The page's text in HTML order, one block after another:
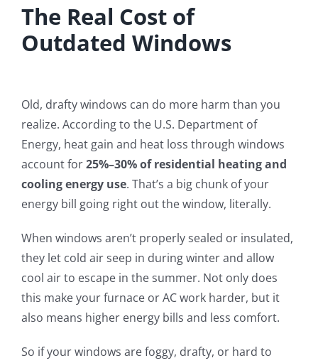
The Real Cost of
Outdated Windows
Old, drafty windows can do more harm than you
realize. According to the U.S. Department of
Energy, heat gain and heat loss through windows
account for25%–30% of residential heating and
cooling energy use. That’s a big chunk of your
energy bill going right out the window, literally.
When windows aren’t properly sealed or insulated,
they let cold air seep in during winter and allow
cool air to escape in the summer. Not only does
this make your furnace or AC work harder, but it
also means higher energy bills and less comfort.
So if your windows are foggy, drafty, or hard to